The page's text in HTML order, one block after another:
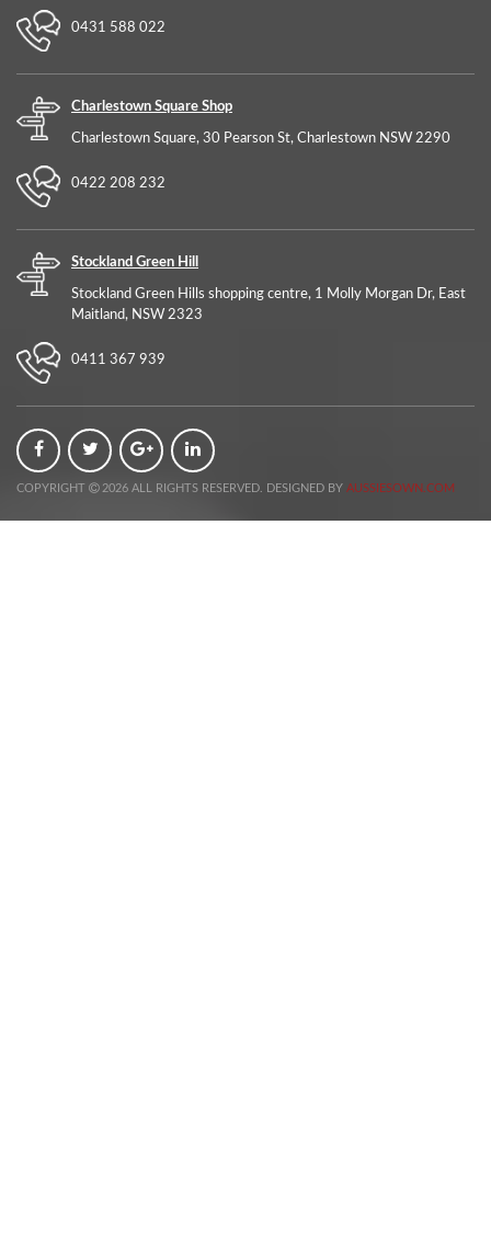
0431 588 022
Charlestown Square Shop
Charlestown Square, 30 Pearson St, Charlestown NSW 2290
0422 208 232
Stockland Green Hill
Stockland Green Hills shopping centre, 1 Molly Morgan Dr, East
Maitland, NSW 2323
0411 367 939
COPYRIGHT 2026 ALL RIGHTS RESERVED. DESIGNED BY AUSSIESOWN.COM